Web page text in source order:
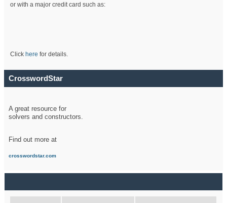
or with a major credit card such as:
Click here for details.
CrosswordStar
A great resource for
solvers and constructors.
Find out more at
crosswordstar.com